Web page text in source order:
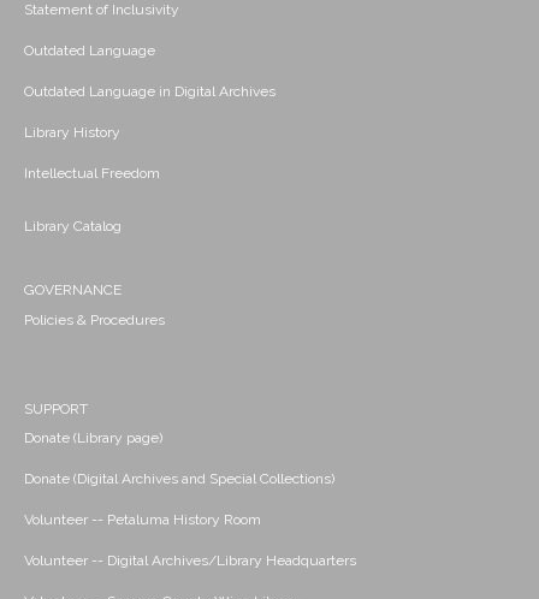
Statement of Inclusivity
Outdated Language
Outdated Language in Digital Archives
Library History
Intellectual Freedom
Library Catalog
GOVERNANCE
Policies & Procedures
SUPPORT
Donate (Library page)
Donate (Digital Archives and Special Collections)
Volunteer -- Petaluma History Room
Volunteer -- Digital Archives/Library Headquarters